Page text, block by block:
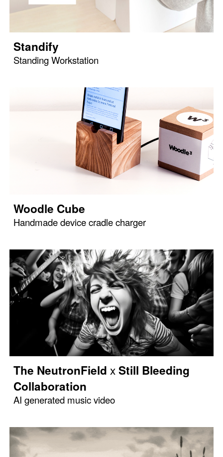
Standify
Standing Workstation
Woodle Cube
Handmade device cradle charger
The NeutronFieldxStill Bleeding
Collaboration
AI generated music video